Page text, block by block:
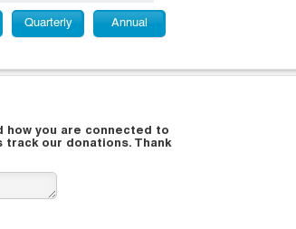
Quarterly Annual
how you are connected to
track our donations. Thank